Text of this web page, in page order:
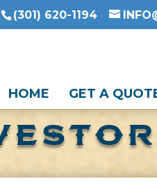
(301) 620-1194
HOME GET A